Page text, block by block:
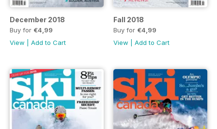
December 2018
Buy for €4,99
View
Add to Cart
Fall 2018
Buy for €4,99
View
Add to Cart